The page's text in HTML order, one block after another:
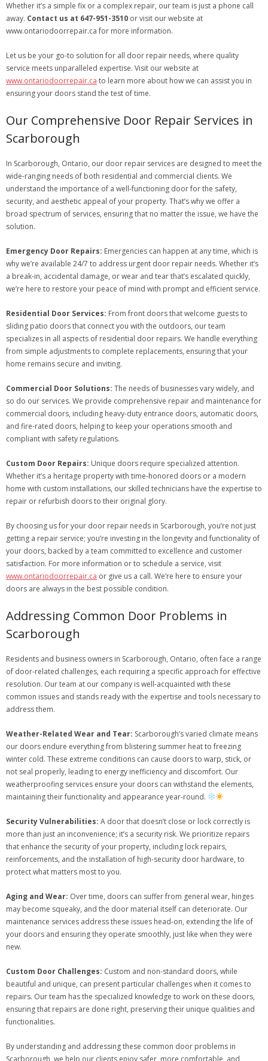
Whether it’s a simple fix or a complex repair, our team is just a phone call
away. Contact us at 647-951-3510 or visit our website at
www.ontariodoorrepair.ca for more information.
Let us be your go-to solution for all door repair needs, where quality
service meets unparalleled expertise. Visit our website at
www.ontariodoorrepair.ca to learn more about how we can assist you in
ensuring your doors stand the test of time.
Our Comprehensive Door Repair Services in
Scarborough
In Scarborough, Ontario, our door repair services are designed to meet the
wide-ranging needs of both residential and commercial clients. We
understand the importance of a well-functioning door for the safety,
security, and aesthetic appeal of your property. That’s why we offer a
broad spectrum of services, ensuring that no matter the issue, we have the
solution.
Emergency Door Repairs: Emergencies can happen at any time, which is
why we’re available 24/7 to address urgent door repair needs. Whether it’s
a break-in, accidental damage, or wear and tear that’s escalated quickly,
we’re here to restore your peace of mind with prompt and efficient service.
Residential Door Services: From front doors that welcome guests to
sliding patio doors that connect you with the outdoors, our team
specializes in all aspects of residential door repairs. We handle everything
from simple adjustments to complete replacements, ensuring that your
home remains secure and inviting.
Commercial Door Solutions: The needs of businesses vary widely, and
so do our services. We provide comprehensive repair and maintenance for
commercial doors, including heavy-duty entrance doors, automatic doors,
and fire-rated doors, helping to keep your operations smooth and
compliant with safety regulations.
Custom Door Repairs: Unique doors require specialized attention.
Whether it’s a heritage property with time-honored doors or a modern
home with custom installations, our skilled technicians have the expertise to
repair or refurbish doors to their original glory.
By choosing us for your door repair needs in Scarborough, you’re not just
getting a repair service; you’re investing in the longevity and functionality of
your doors, backed by a team committed to excellence and customer
satisfaction. For more information or to schedule a service, visit
www.ontariodoorrepair.ca or give us a call. We’re here to ensure your
doors are always in the best possible condition.
Addressing Common Door Problems in
Scarborough
Residents and business owners in Scarborough, Ontario, often face a range
of door-related challenges, each requiring a specific approach for effective
resolution. Our team at our company is well-acquainted with these
common issues and stands ready with the expertise and tools necessary to
address them.
Weather-Related Wear and Tear: Scarborough’s varied climate means
our doors endure everything from blistering summer heat to freezing
winter cold. These extreme conditions can cause doors to warp, stick, or
not seal properly, leading to energy inefficiency and discomfort. Our
weatherproofing services ensure your doors can withstand the elements,
maintaining their functionality and appearance year-round.
Security Vulnerabilities: A door that doesn’t close or lock correctly is
more than just an inconvenience; it’s a security risk. We prioritize repairs
that enhance the security of your property, including lock repairs,
reinforcements, and the installation of high-security door hardware, to
protect what matters most to you.
Aging and Wear: Over time, doors can suffer from general wear, hinges
may become squeaky, and the door material itself can deteriorate. Our
maintenance services address these issues head-on, extending the life of
your doors and ensuring they operate smoothly, just like when they were
new.
Custom Door Challenges: Custom and non-standard doors, while
beautiful and unique, can present particular challenges when it comes to
repairs. Our team has the specialized knowledge to work on these doors,
ensuring that repairs are done right, preserving their unique qualities and
functionalities.
By understanding and addressing these common door problems in